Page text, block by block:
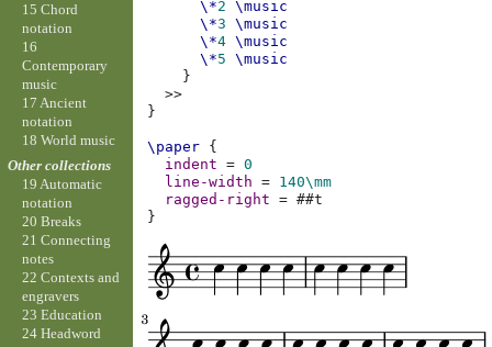
\*2
\music
\*3
\music
\*4 \music
\*5
\music
}
>>
}
\paper {
indent
= 0
line-width
= 140\mm
ragged-right
= ##t
}
15 Chord
notation
16
Contemporary
music
17 Ancient
notation
18 World music
Other collections
19 Automatic
notation
20 Breaks
21 Connecting
notes
22 Contexts and
engravers
23 Education
24 Headword